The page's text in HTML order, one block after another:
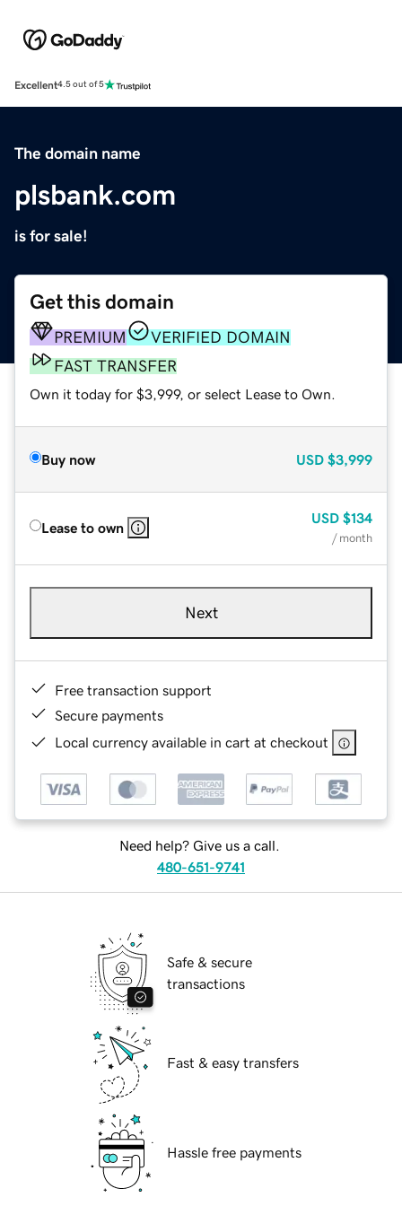
Excellent4.5 out of 5
The domain name
plsbank.com
is for sale!
Get this domain
PREMIUM
VERIFIED DOMAIN
FAST TRANSFER
Own it today for $3,999, or select Lease to Own.
Buy now USD $3,999
Lease to own
USD $134
/ month
Next
Free transaction support
Secure payments
Local currency available in cart at checkout
Need help? Give us a call.
480-651-9741
Safe & secure
transactions
Fast & easy transfers
Hassle free payments